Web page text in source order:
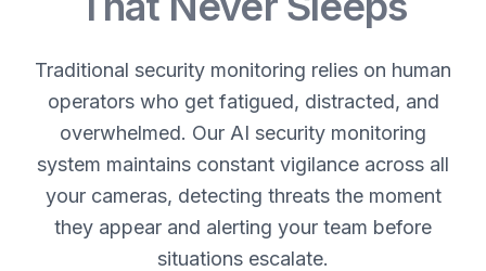
Traditional security monitoring relies on human
operators who get fatigued, distracted, and
overwhelmed. Our AI security monitoring
system maintains constant vigilance across all
your cameras, detecting threats the moment
they appear and alerting your team before
situations escalate.